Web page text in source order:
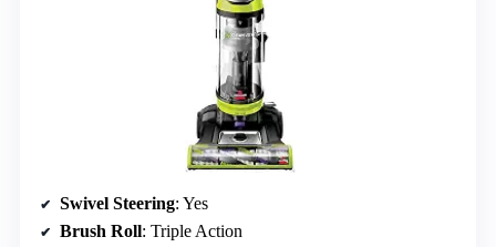
Swivel Steering: Yes
Brush Roll: Triple Action